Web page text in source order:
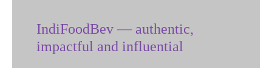
IndiFoodBev — authentic,
impactful and influential